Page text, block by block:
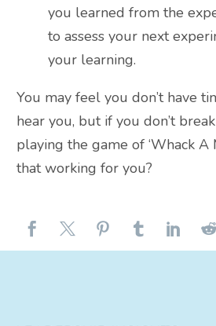
you learned from the
to assess your next
your learning.
You may feel you don’t have
hear you, but if you don’t
playing the game of ‘Whack A
that working for you?